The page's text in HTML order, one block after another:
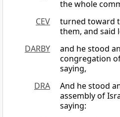
the whole
CEV
turned toward
them, and said
DARBY
and he stood
congregation
saying,
DRA
And he stood
assembly of
saying: